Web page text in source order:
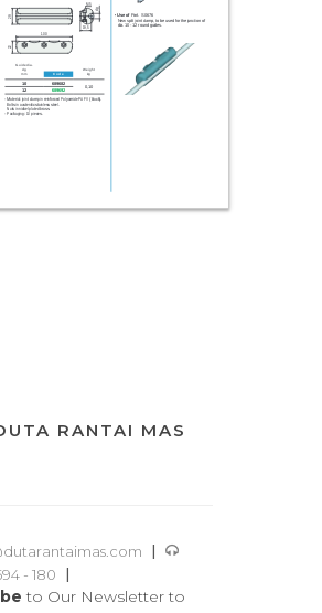
RANTAI MAS
|
- 180 |
to Our Newsletter to